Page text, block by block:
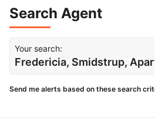
Search Agent
Your search:
Fredericia, Smidstrup,
Send me alerts based on these search